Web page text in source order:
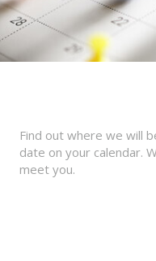
Find out where we will
date on your calendar.
meet you.